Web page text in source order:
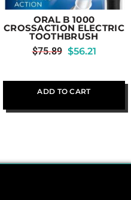
ORAL B 1000
CROSSACTION ELECTRIC
TOOTHBRUSH
$75.89 $56.21
ADD TO CART